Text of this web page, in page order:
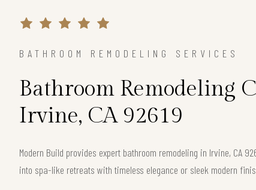
BATHROOM REMODELING SERVICES
Bathroom Remodeling
Irvine, CA 92619
Modern Build provides expert bathroom remodeling in Irvine, CA
into spa-like retreats with timeless elegance or sleek modern